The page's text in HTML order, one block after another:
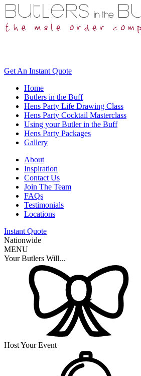
Get An Instant Quote
Home
Butlers in the Buff
Hens Party Life Drawing Class
Hens Party Cocktail Masterclass
Using your Butler in the Buff
Hens Party Packages
Gallery
About
Inspiration
Contact Us
Join The Team
FAQs
Testimonials
Locations
Instant Quote
Nationwide
MENU
Your Butlers Will...
Host Your Event